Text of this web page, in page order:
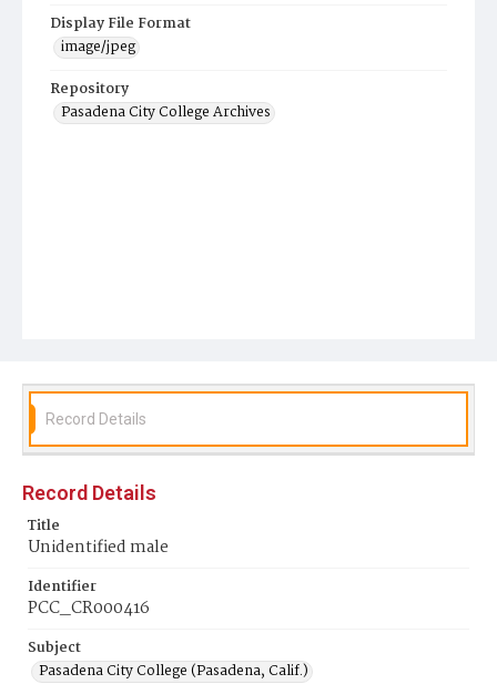
Display File Format
image/jpeg
Repository
Pasadena City College Archives
Record Details
Record Details
Title
Unidentified male
Identifier
PCC_CR000416
Subject
Pasadena City College (Pasadena, Calif.)